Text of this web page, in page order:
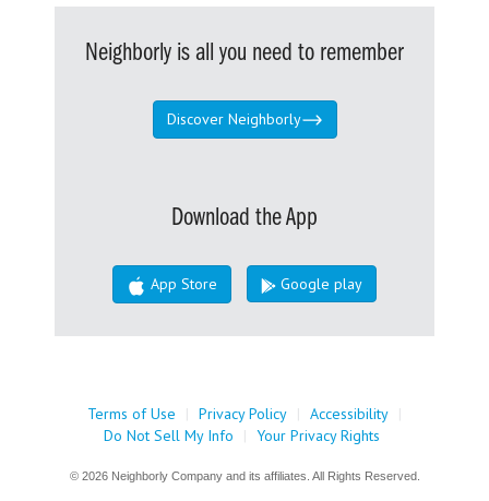
Neighborly is all you need to remember
Discover Neighborly
Download the App
App Store Google play
Terms of Use | Privacy Policy | Accessibility |
Do Not Sell My Info
| Your Privacy Rights
© 2026 Neighborly Company and its affiliates. All Rights Reserved.